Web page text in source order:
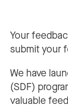
Your
submit your
We have
(SDF)
valuable